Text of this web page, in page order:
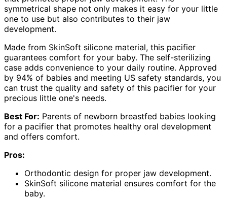
symmetrical shape not only makes it easy for your little
one to use but also contributes to their jaw
development.
Made from SkinSoft silicone material, this pacifier
guarantees comfort for your baby. The self-sterilizing
case adds convenience to your daily routine. Approved
by 94% of babies and meeting US safety standards, you
can trust the quality and safety of this pacifier for your
precious little one's needs.
Best For: Parents of newborn breastfed babies looking
for a pacifier that promotes healthy oral development
and offers comfort.
Pros:
Orthodontic design for proper jaw development.
SkinSoft silicone material ensures comfort for the
baby.